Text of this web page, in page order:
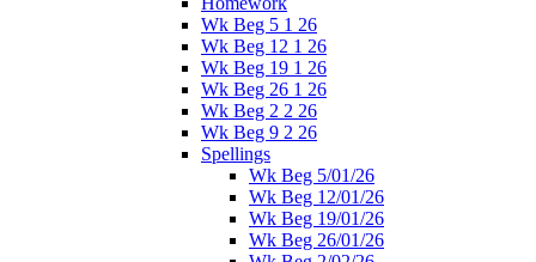
Wk Beg 5 1 26
Wk Beg 12 1 26
Wk Beg 19 1 26
Wk Beg 26 1 26
Wk Beg 2 2 26
Wk Beg 9 2 26
Spellings
Wk Beg 5/01/26
Wk Beg 12/01/26
Wk Beg 19/01/26
Wk Beg 26/01/26